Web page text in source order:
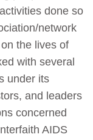
done so
network
the lives of
with several
under its
and leaders
concerned
AIDS